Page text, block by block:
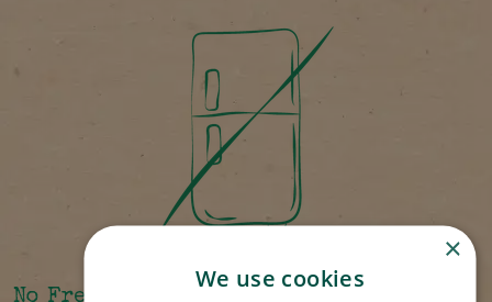
×
We use cookies